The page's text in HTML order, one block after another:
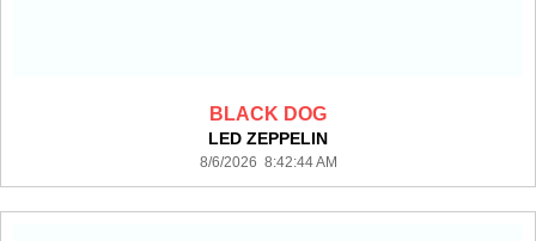
BLACK DOG
LED ZEPPELIN
8/6/2026 8:42:44 AM